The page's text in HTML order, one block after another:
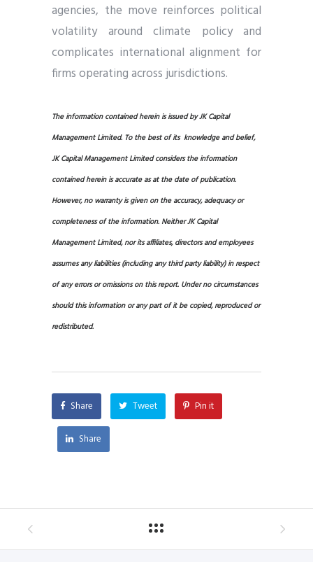
agencies, the move reinforces political
volatility around climate policy and
complicates international alignment for
firms operating across jurisdictions.
The information contained herein is issued by JK Capital
Management Limited. To the best of its knowledge and belief,
JK Capital Management Limited considers the information
contained herein is accurate as at the date of publication.
However, no warranty is given on the accuracy, adequacy or
completeness of the information. Neither JK Capital
Management Limited, nor its affiliates, directors and employees
assumes any liabilities (including any third party liability) in respect
of any errors or omissions on this report. Under no circumstances
should this information or any part of it be copied, reproduced or
redistributed.
Share Tweet Pin it
Share